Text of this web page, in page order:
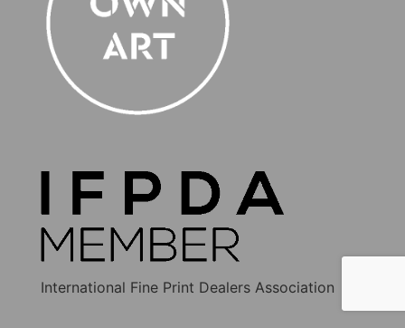
International Fine Print Dealers Association